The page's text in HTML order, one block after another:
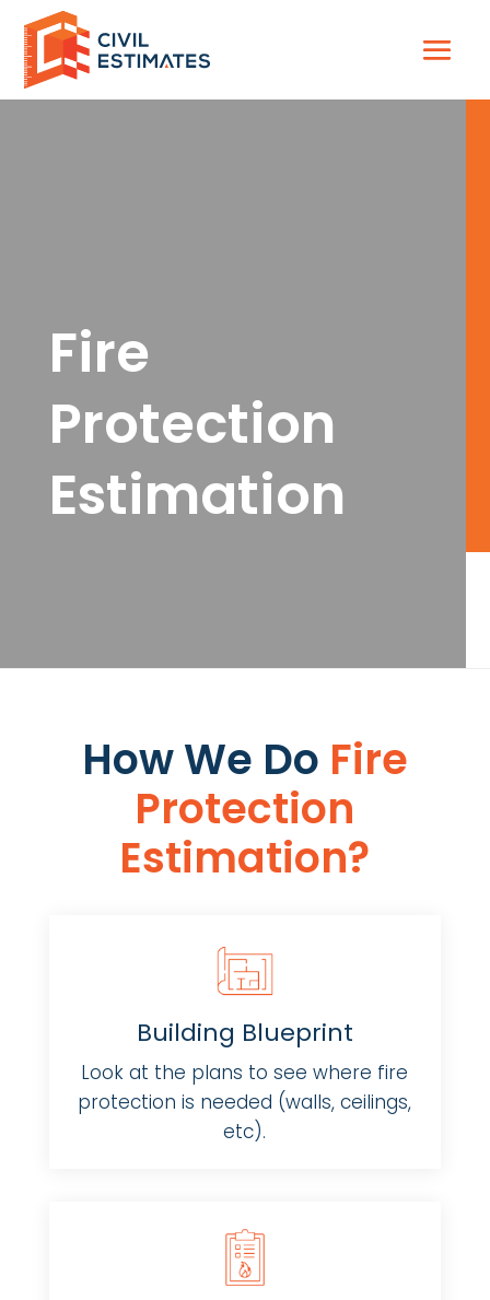
Fire
Protection
Estimation
How We Do Fire
Protection
Estimation​​?
Building Blueprint
Look at the plans to see where fire
protection is needed (walls, ceilings,
etc).